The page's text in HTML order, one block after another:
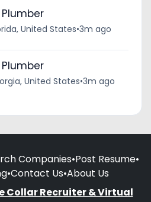
United States•3m ago
United States•3m ago
Companies•Post Resume•
•Contact Us•About Us
Collar Recruiter & Virtual